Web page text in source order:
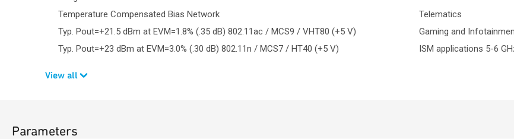
Temperature Compensated Bias Network
Typ. Pout=+21.5 dBm at EVM=1.8% (.35 dB) 802.11ac / MCS9 / VHT80 (+5 V)
Typ. Pout=+23 dBm at EVM=3.0% (.30 dB) 802.11n / MCS7 / HT40 (+5 V)
View all
Telematics
Gaming and
ISM applications 5-6
Parameters